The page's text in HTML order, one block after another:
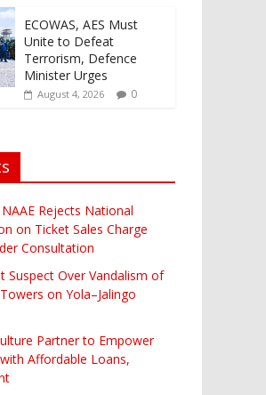
ECOWAS, AES Must
Unite to Defeat
Terrorism, Defence
Minister Urges
August 4, 2026 0
Rejects National
on Ticket Sales Charge
Consultation
Suspect Over Vandalism of
on Yola–Jalingo
Partner to Empower
Affordable Loans,